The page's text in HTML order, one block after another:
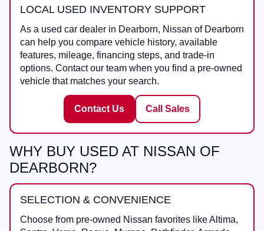
LOCAL USED INVENTORY SUPPORT
As a used car dealer in Dearborn, Nissan of Dearborn
can help you compare vehicle history, available
features, mileage, financing steps, and trade-in
options. Contact our team when you find a pre-owned
vehicle that matches your search.
Contact Us Call Sales
WHY BUY USED AT NISSAN OF
DEARBORN?
SELECTION & CONVENIENCE
Choose from pre-owned Nissan favorites like Altima,